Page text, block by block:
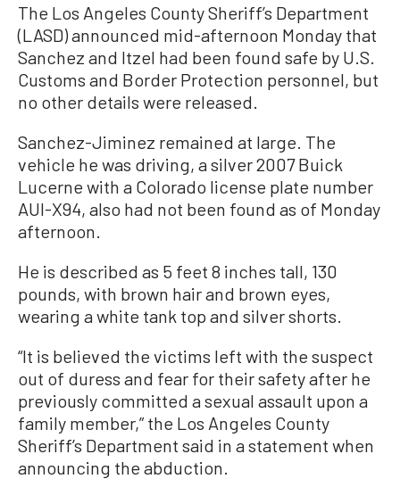
The Los Angeles County Sheriff’s Department
(LASD) announced mid-afternoon Monday that
Sanchez and Itzel had been found safe by U.S.
Customs and Border Protection personnel, but
no other details were released.
Sanchez-Jiminez remained at large. The
vehicle he was driving, a silver 2007 Buick
Lucerne with a Colorado license plate number
AUI-X94, also had not been found as of Monday
afternoon.
He is described as 5 feet 8 inches tall, 130
pounds, with brown hair and brown eyes,
wearing a white tank top and silver shorts.
“It is believed the victims left with the suspect
out of duress and fear for their safety after he
previously committed a sexual assault upon a
family member,” the Los Angeles County
Sheriff’s Department said in a statement when
announcing the abduction.